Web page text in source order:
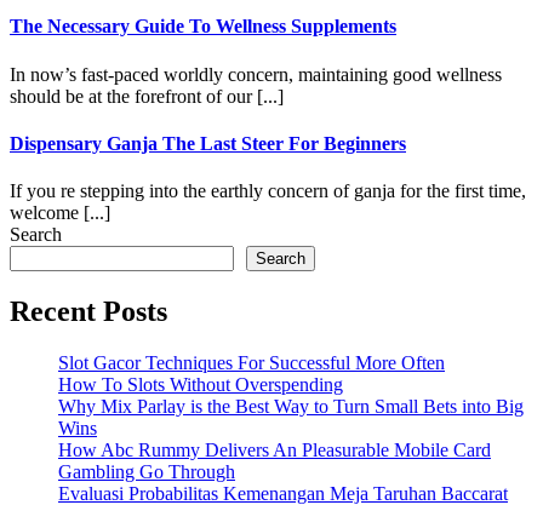
The Necessary Guide To Wellness Supplements
In now’s fast-paced worldly concern, maintaining good wellness
should be at the forefront of our [...]
Dispensary Ganja The Last Steer For Beginners
If you re stepping into the earthly concern of ganja for the first time,
welcome [...]
Search
Search
Recent Posts
Slot Gacor Techniques For Successful More Often
How To Slots Without Overspending
Why Mix Parlay is the Best Way to Turn Small Bets into Big
Wins
How Abc Rummy Delivers An Pleasurable Mobile Card
Gambling Go Through
Evaluasi Probabilitas Kemenangan Meja Taruhan Baccarat